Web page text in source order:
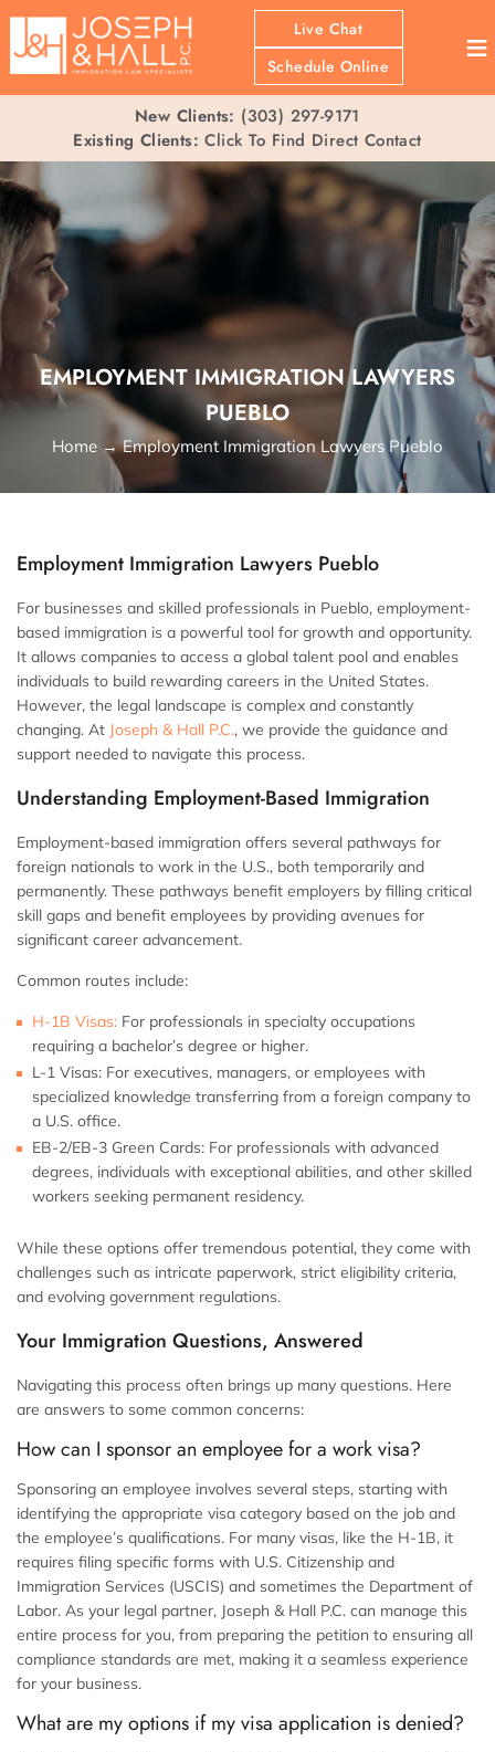
Live Chat
Schedule Online
≡
New Clients: (303) 297-9171
Existing Clients: Click To Find Direct Contact
EMPLOYMENT IMMIGRATION LAWYERS
PUEBLO
Home →Employment Immigration Lawyers Pueblo
Employment Immigration Lawyers Pueblo
For businesses and skilled professionals in Pueblo, employment-
based immigration is a powerful tool for growth and opportunity.
It allows companies to access a global talent pool and enables
individuals to build rewarding careers in the United States.
However, the legal landscape is complex and constantly
changing. At Joseph & Hall P.C., we provide the guidance and
support needed to navigate this process.
Understanding Employment-Based Immigration
Employment-based immigration offers several pathways for
foreign nationals to work in the U.S., both temporarily and
permanently. These pathways benefit employers by filling critical
skill gaps and benefit employees by providing avenues for
significant career advancement.
Common routes include:
H-1B Visas: For professionals in specialty occupations
requiring a bachelor’s degree or higher.
L-1 Visas: For executives, managers, or employees with
specialized knowledge transferring from a foreign company to
a U.S. office.
EB-2/EB-3 Green Cards: For professionals with advanced
degrees, individuals with exceptional abilities, and other skilled
workers seeking permanent residency.
While these options offer tremendous potential, they come with
challenges such as intricate paperwork, strict eligibility criteria,
and evolving government regulations.
Your Immigration Questions, Answered
Navigating this process often brings up many questions. Here
are answers to some common concerns:
How can I sponsor an employee for a work visa?
Sponsoring an employee involves several steps, starting with
identifying the appropriate visa category based on the job and
the employee’s qualifications. For many visas, like the H-1B, it
requires filing specific forms with U.S. Citizenship and
Immigration Services (USCIS) and sometimes the Department of
Labor. As your legal partner, Joseph & Hall P.C. can manage this
entire process for you, from preparing the petition to ensuring all
compliance standards are met, making it a seamless experience
for your business.
What are my options if my visa application is denied?